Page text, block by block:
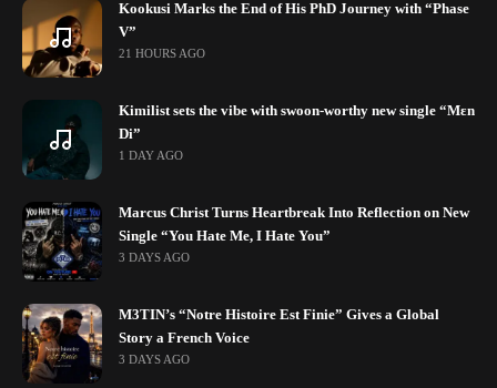
Kookusi Marks the End of His PhD Journey with “Phase
V”
21 HOURS AGO
Kimilist sets the vibe with swoon-worthy new single “Mɛn
Di”
1 DAY AGO
Marcus Christ Turns Heartbreak Into Reflection on New
Single “You Hate Me, I Hate You”
3 DAYS AGO
M3TIN’s “Notre Histoire Est Finie” Gives a Global
Story a French Voice
3 DAYS AGO